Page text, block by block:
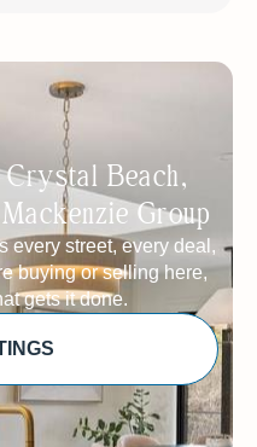
Beach,
Group
every street, every deal,
buying or selling here,
gets it done.